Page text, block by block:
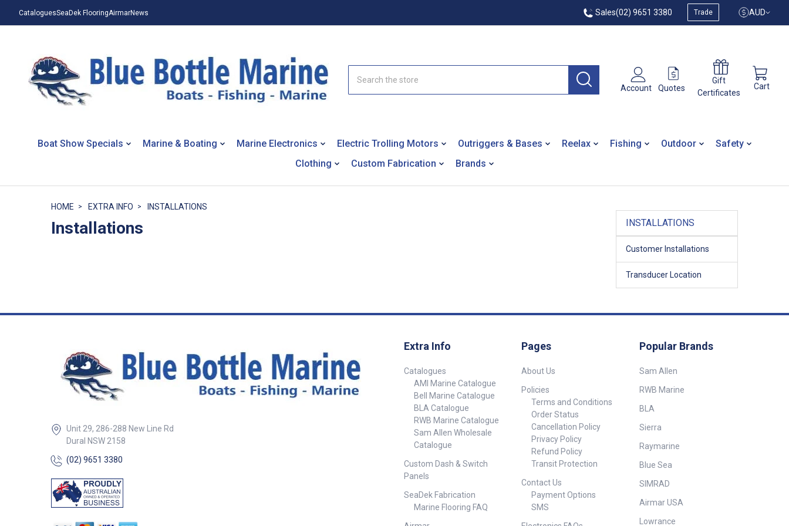
CataloguesSeaDek FlooringAirmarNews Sales(02) 9651 3380 Trade AUD
Account Quotes
Gift
Certificates
Cart
Boat Show Specials Marine & Boating Marine Electronics Electric Trolling Motors Outriggers & Bases Reelax Fishing Outdoor
Safety
Clothing
Custom Fabrication Brands
INSTALLATIONS
Customer Installations
Transducer Location
HOME EXTRA INFO INSTALLATIONS
Installations
Unit 29, 286-288 New Line Rd
Dural NSW 2158
(02) 9651 3380
Extra Info
Catalogues
AMI Marine Catalogue
Bell Marine Catalogue
BLA Catalogue
RWB Marine Catalogue
Sam Allen Wholesale
Catalogue
Custom Dash & Switch
Panels
SeaDek Fabrication
Marine Flooring FAQ
Pages
About Us
Policies
Terms and Conditions
Order Status
Cancellation Policy
Privacy Policy
Refund Policy
Transit Protection
Contact Us
Payment Options
SMS
Popular Brands
Sam Allen
RWB Marine
BLA
Sierra
Raymarine
Blue Sea
SIMRAD
Airmar USA
Lowrance